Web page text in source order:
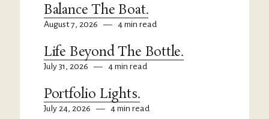
Balance The Boat.
August 7, 2026 — 4 min read
Life Beyond The Bottle.
July 31, 2026 — 4 min read
Portfolio Lights.
July 24, 2026 — 4 min read